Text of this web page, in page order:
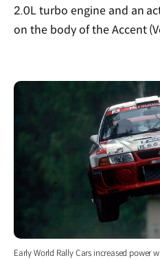
2.0L turbo engine and an
on the body of the Accent
Early World Rally Cars increased power